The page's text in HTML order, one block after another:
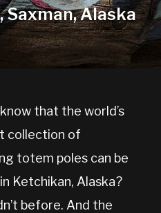
Saxman, Alaska
that the world’s
collection of
totem poles can be
Ketchikan, Alaska?
before. And the